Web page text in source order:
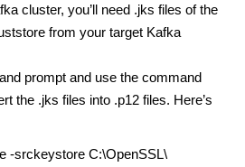
cluster, you’ll need .jks files of the
from your target Kafka
prompt and use the command
the .jks files into .p12 files. Here’s
-srckeystore C:\OpenSSL\